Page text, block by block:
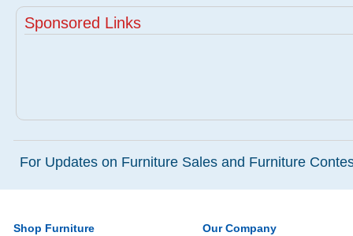
Sponsored Links
For Updates on Furniture Sales and Furniture
Shop Furniture Our Company